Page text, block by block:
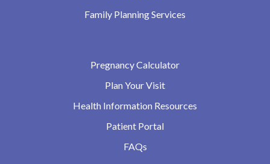
Family Planning Services
Pregnancy Calculator
Plan Your Visit
Health Information Resources
Patient Portal
FAQs